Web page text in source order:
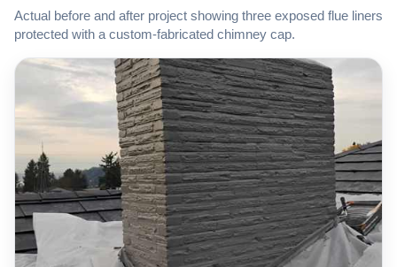
Actual before and after project showing three exposed flue liners
protected with a custom-fabricated chimney cap.